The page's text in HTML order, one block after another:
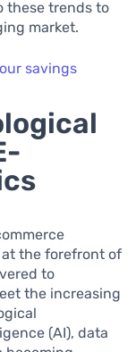
these trends to
market.
savings
the forefront of
to
the increasing
(AI), data